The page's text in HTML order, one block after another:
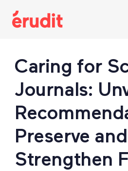
links
Caring for
Journals:
Preserve and
Strengthen
Post
navigation